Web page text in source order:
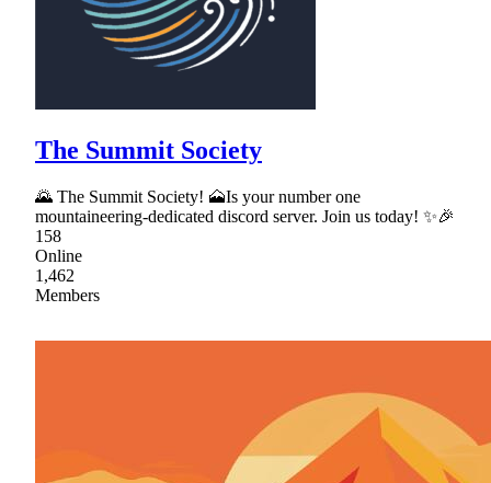
The Summit Society
🌄 The Summit Society! 🗻Is your number one
mountaineering-dedicated discord server. Join us today! ✨🎉
158
Online
1,462
Members